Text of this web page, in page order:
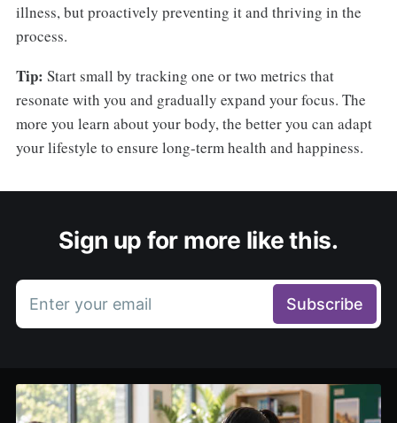
illness, but proactively preventing it and thriving in the
process.
Tip: Start small by tracking one or two metrics that
resonate with you and gradually expand your focus. The
more you learn about your body, the better you can adapt
your lifestyle to ensure long-term health and happiness.
Sign up for more like this.
Enter your email Subscribe